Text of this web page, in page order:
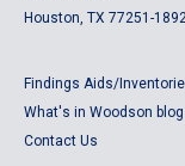
Houston, TX 77251-
Findings Aids/
What's in Woodson blog
Contact Us